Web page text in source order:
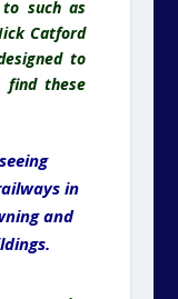
such as
Catford
to
find these
in
and